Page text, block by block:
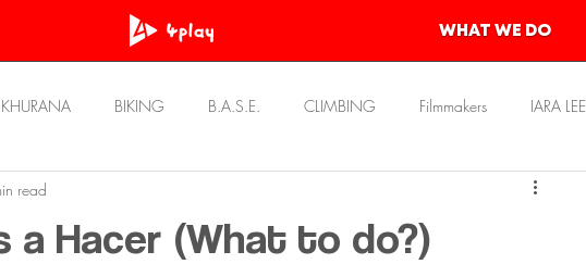
WHAT WE DO
BIKING B.A.S.E. CLIMBING Filmmakers IARA LEE
PRASHANT BHATT SHIVAM AHER
a Hacer (What to do?)
read